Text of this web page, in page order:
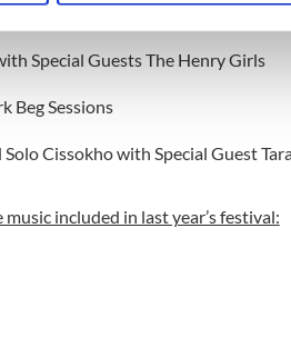
with our social media,
Special Guests The Henry Girls
Beg Sessions
Cissokho with Special Guest
included in last year’s festival: